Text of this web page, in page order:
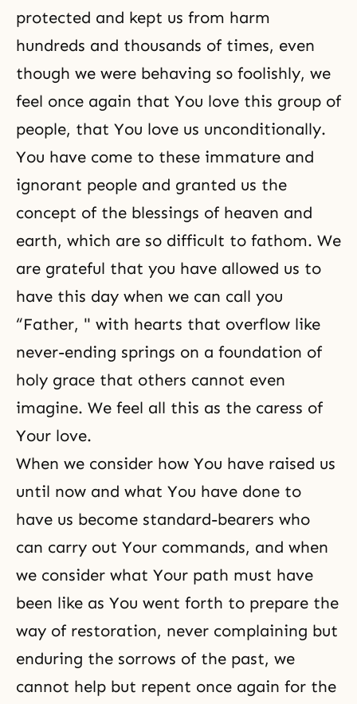
protected and kept us from harm
hundreds and thousands of times, even
though we were behaving so foolishly, we
feel once again that You love this group of
people, that You love us unconditionally.
You have come to these immature and
ignorant people and granted us the
concept of the blessings of heaven and
earth, which are so difficult to fathom. We
are grateful that you have allowed us to
have this day when we can call you
“Father, " with hearts that overflow like
never-ending springs on a foundation of
holy grace that others cannot even
imagine. We feel all this as the caress of
Your love.
When we consider how You have raised us
until now and what You have done to
have us become standard-bearers who
can carry out Your commands, and when
we consider what Your path must have
been like as You went forth to prepare the
way of restoration, never complaining but
enduring the sorrows of the past, we
cannot help but repent once again for the